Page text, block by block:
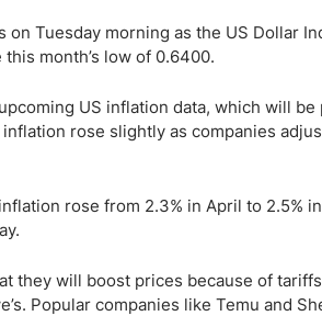
on Tuesday morning as the US Dollar
month’s low of 0.6400.
US inflation data, which will
rose slightly as companies
rose from 2.3% in April to 2.5%
they will boost prices because of
Popular companies like Temu and